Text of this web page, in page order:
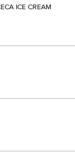
ICE CREAM